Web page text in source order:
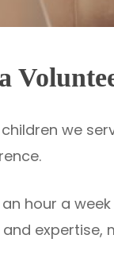
we
hour a
expertise,